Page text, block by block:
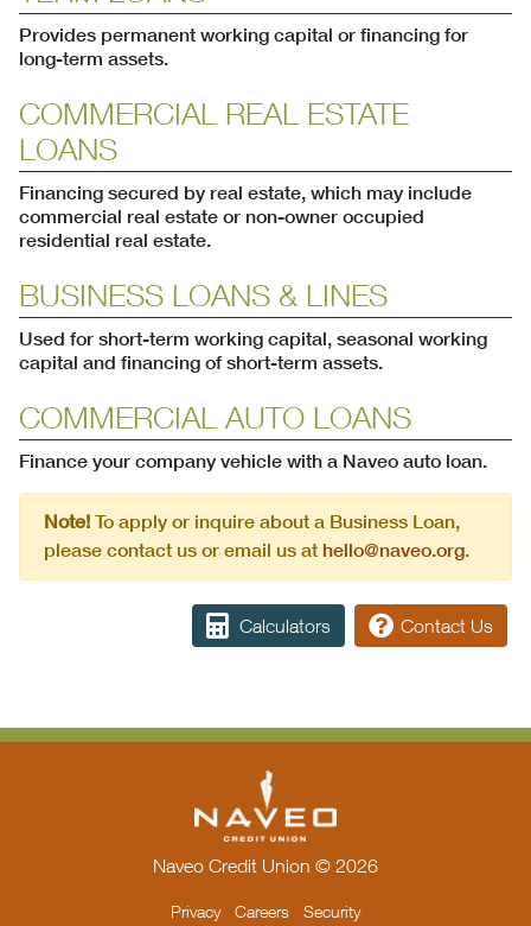
Provides permanent working capital or financing for
long-term assets.
COMMERCIAL REAL ESTATE
LOANS
Financing secured by real estate, which may include
commercial real estate or non-owner occupied
residential real estate.
BUSINESS LOANS & LINES
Used for short-term working capital, seasonal working
capital and financing of short-term assets.
COMMERCIAL AUTO LOANS
Finance your company vehicle with a Naveo auto loan.
Note! To apply or inquire about a Business Loan,
please contact us or email us at hello@naveo.org.
Calculators Contact Us
Naveo Credit Union © 2026
Privacy Careers Security